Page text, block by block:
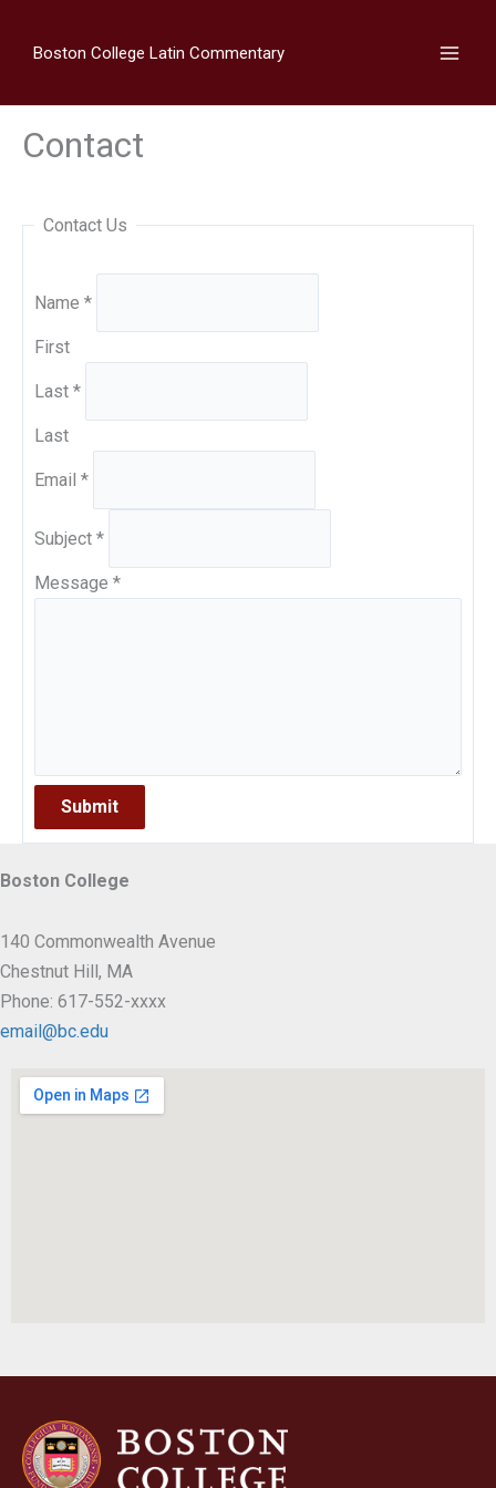
Boston College Latin Commentary
Contact
Contact Us
Name *
First
Last *
Last
Email *
Subject *
Message *
Submit
Boston College
140 Commonwealth Avenue
Chestnut Hill, MA
Phone: 617-552-xxxx
email@bc.edu